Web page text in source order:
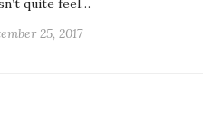
quite feel…
25, 2017